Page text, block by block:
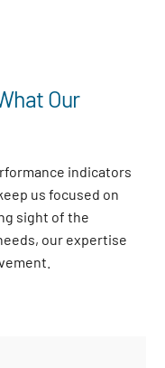
Our
indicators
us focused on
sight of the
our expertise